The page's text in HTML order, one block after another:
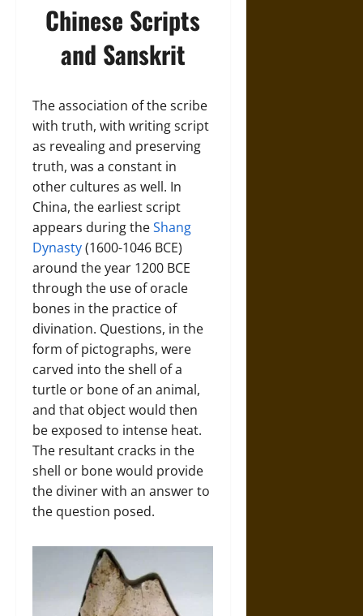
Chinese Scripts
and Sanskrit
The association of the scribe
with truth, with writing script
as revealing and preserving
truth, was a constant in
other cultures as well. In
China, the earliest script
appears during theShang
Dynasty(1600-1046 BCE)
around the year 1200 BCE
through the use of oracle
bones in the practice of
divination. Questions, in the
form of pictographs, were
carved into the shell of a
turtle or bone of an animal,
and that object would then
be exposed to intense heat.
The resultant cracks in the
shell or bone would provide
the diviner with an answer to
the question posed.